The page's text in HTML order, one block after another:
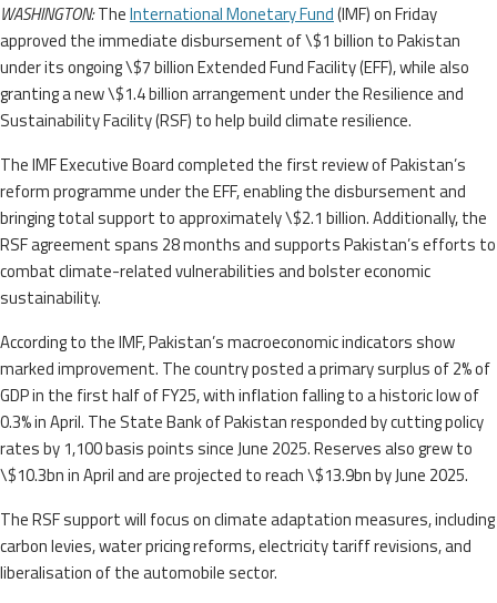
WASHINGTON:TheInternational Monetary Fund(IMF) on Friday
approved the immediate disbursement of \$1 billion to Pakistan
under its ongoing \$7 billion Extended Fund Facility (EFF), while also
granting a new \$1.4 billion arrangement under the Resilience and
Sustainability Facility (RSF) to help build climate resilience.
The IMF Executive Board completed the first review of Pakistan’s
reform programme under the EFF, enabling the disbursement and
bringing total support to approximately \$2.1 billion. Additionally, the
RSF agreement spans 28 months and supports Pakistan’s efforts to
combat climate-related vulnerabilities and bolster economic
sustainability.
According to the IMF, Pakistan’s macroeconomic indicators show
marked improvement. The country posted a primary surplus of 2% of
GDP in the first half of FY25, with inflation falling to a historic low of
0.3% in April. The State Bank of Pakistan responded by cutting policy
rates by 1,100 basis points since June 2025. Reserves also grew to
\$10.3bn in April and are projected to reach \$13.9bn by June 2025.
The RSF support will focus on climate adaptation measures, including
carbon levies, water pricing reforms, electricity tariff revisions, and
liberalisation of the automobile sector.